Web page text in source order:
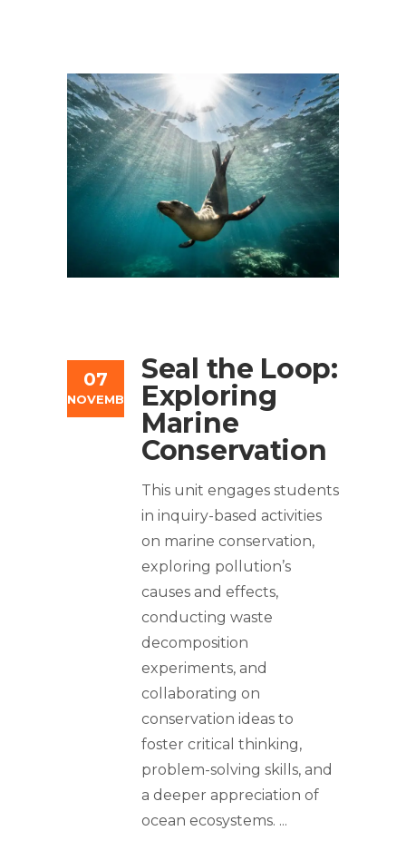
07
NOVEMBER
Seal the Loop:
Exploring
Marine
Conservation
This unit engages students
in inquiry-based activities
on marine conservation,
exploring pollution’s
causes and effects,
conducting waste
decomposition
experiments, and
collaborating on
conservation ideas to
foster critical thinking,
problem-solving skills, and
a deeper appreciation of
ocean ecosystems.